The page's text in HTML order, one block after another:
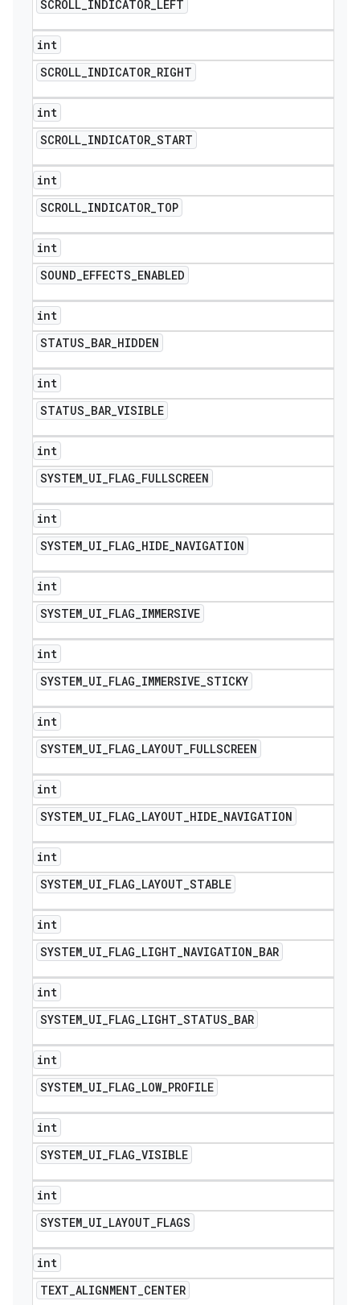
SCROLL_INDICATOR_LEFT
int
SCROLL_INDICATOR_RIGHT
int
SCROLL_INDICATOR_START
int
SCROLL_INDICATOR_TOP
int
SOUND_EFFECTS_ENABLED
int
STATUS_BAR_HIDDEN
int
STATUS_BAR_VISIBLE
int
SYSTEM_UI_FLAG_FULLSCREEN
int
SYSTEM_UI_FLAG_HIDE_NAVIGATION
int
SYSTEM_UI_FLAG_IMMERSIVE
int
SYSTEM_UI_FLAG_IMMERSIVE_STICKY
int
SYSTEM_UI_FLAG_LAYOUT_FULLSCREEN
int
SYSTEM_UI_FLAG_LAYOUT_HIDE_NAVIGATION
int
SYSTEM_UI_FLAG_LAYOUT_STABLE
int
SYSTEM_UI_FLAG_LIGHT_NAVIGATION_BAR
int
SYSTEM_UI_FLAG_LIGHT_STATUS_BAR
int
SYSTEM_UI_FLAG_LOW_PROFILE
int
SYSTEM_UI_FLAG_VISIBLE
int
SYSTEM_UI_LAYOUT_FLAGS
int
TEXT_ALIGNMENT_CENTER